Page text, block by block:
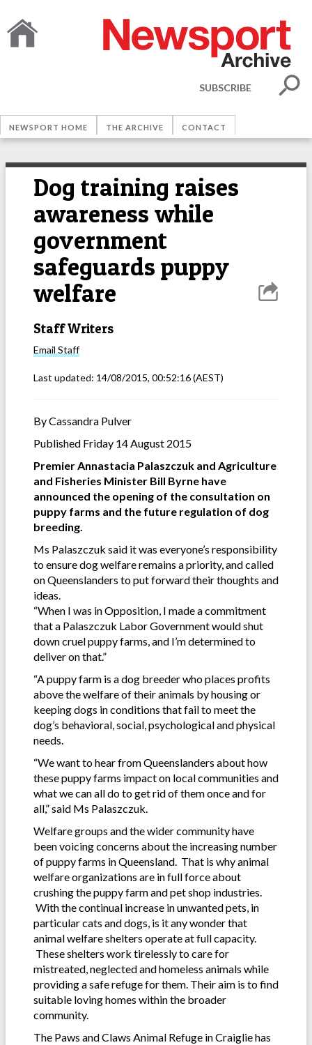
SUBSCRIBE
NEWSPORT HOME THE ARCHIVE CONTACT
Dog training raises
awareness while
government
safeguards puppy
welfare
Staff Writers
Email Staff
Last updated: 14/08/2015, 00:52:16(AEST)
By Cassandra Pulver
Published Friday 14 August 2015
Premier Annastacia Palaszczuk and Agriculture
and Fisheries Minister Bill Byrne have
announced the opening of the consultation on
puppy farms and the future regulation of dog
breeding.
Ms Palaszczuk said it was everyone’s responsibility
to ensure dog welfare remains a priority, and called
on Queenslanders to put forward their thoughts and
ideas.
“When I was in Opposition, I made a commitment
that a Palaszczuk Labor Government would shut
down cruel puppy farms, and I’m determined to
deliver on that.”
“A puppy farm is a dog breeder who places profits
above the welfare of their animals by housing or
keeping dogs in conditions that fail to meet the
dog’s behavioral, social, psychological and physical
needs.
“We want to hear from Queenslanders about how
these puppy farms impact on local communities and
what we can all do to get rid of them once and for
all,” said Ms Palaszczuk.
Welfare groups and the wider community have
been voicing concerns about the increasing number
of puppy farms in Queensland. That is why animal
welfare organizations are in full force about
crushing the puppy farm and pet shop industries.
With the continual increase in unwanted pets, in
particular cats and dogs, is it any wonder that
animal welfare shelters operate at full capacity.
These shelters work tirelessly to care for
mistreated, neglected and homeless animals while
providing a safe refuge for them. Their aim is to find
suitable loving homes within the broader
community.
The Paws and Claws Animal Refuge in Craiglie has